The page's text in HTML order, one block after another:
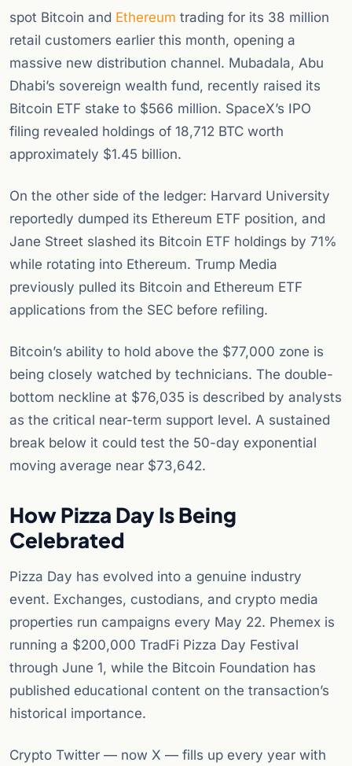
spot Bitcoin and Ethereum trading for its 38 million
retail customers earlier this month, opening a
massive new distribution channel. Mubadala, Abu
Dhabi’s sovereign wealth fund, recently raised its
Bitcoin ETF stake to $566 million. SpaceX’s IPO
filing revealed holdings of 18,712 BTC worth
approximately $1.45 billion.
On the other side of the ledger: Harvard University
reportedly dumped its Ethereum ETF position, and
Jane Street slashed its Bitcoin ETF holdings by 71%
while rotating into Ethereum. Trump Media
previously pulled its Bitcoin and Ethereum ETF
applications from the SEC before refiling.
Bitcoin’s ability to hold above the $77,000 zone is
being closely watched by technicians. The double-
bottom neckline at $76,035 is described by analysts
as the critical near-term support level. A sustained
break below it could test the 50-day exponential
moving average near $73,642.
How Pizza Day Is Being
Celebrated
Pizza Day has evolved into a genuine industry
event. Exchanges, custodians, and crypto media
properties run campaigns every May 22. Phemex is
running a $200,000 TradFi Pizza Day Festival
through June 1, while the Bitcoin Foundation has
published educational content on the transaction’s
historical importance.
Crypto Twitter — now X — fills up every year with